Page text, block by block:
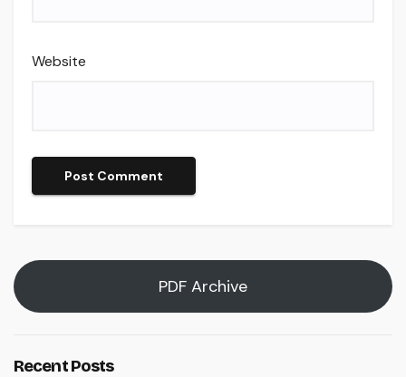
Website
PDF Archive
Recent Posts